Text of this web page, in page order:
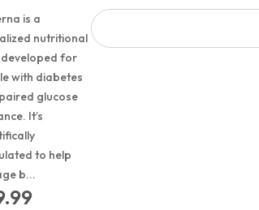
$58.99
through
$178.99
is a
nutritional
for
with diabetes
glucose
It’s
to help
b...